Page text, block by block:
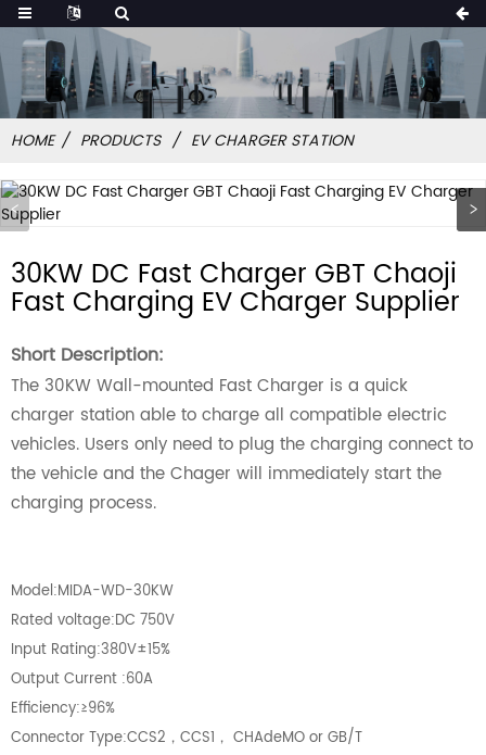
HOME PRODUCTS EV CHARGER STATION
30KW DC Fast Charger GBT Chaoji
Fast Charging EV Charger Supplier
Short Description:
The 30KW Wall-mounted Fast Charger is a quick
charger station able to charge all compatible electric
vehicles. Users only need to plug the charging connect to
the vehicle and the Chager will immediately start the
charging process.
Model:MIDA-WD-30KW
Rated voltage:DC 750V
Input Rating:380V±15%
Output Current :60A
Efficiency:≥96%
Connector Type:CCS2，CCS1， CHAdeMO or GB/T